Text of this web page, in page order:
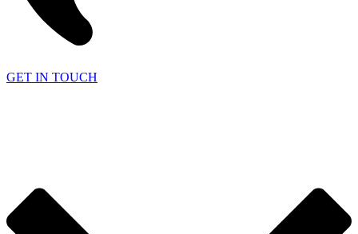
GET IN TOUCH